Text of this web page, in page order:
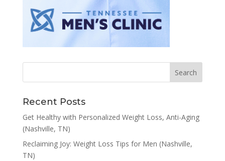
Recent Posts
Get Healthy with Personalized Weight Loss, Anti-Aging
(Nashville, TN)
Reclaiming Joy: Weight Loss Tips for Men (Nashville,
TN)